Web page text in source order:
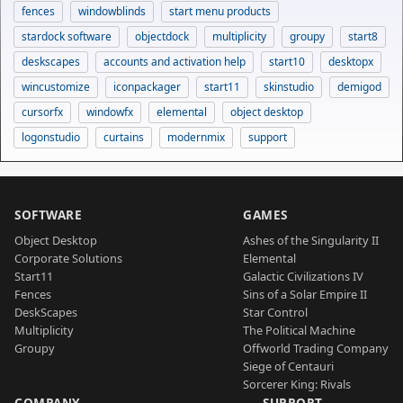
fences windowblinds
start menu products
stardock software
objectdock multiplicity groupy
start8
deskscapes
accounts and activation help start10
desktopx
wincustomize
iconpackager start11 skinstudio
demigod
cursorfx
windowfx elemental
object desktop
logonstudio
curtains modernmix support
SOFTWARE
Object Desktop
Corporate Solutions
Start11
Fences
DeskScapes
Multiplicity
Groupy
GAMES
Ashes of the Singularity II
Elemental
Galactic Civilizations IV
Sins of a Solar Empire II
Star Control
The Political Machine
Offworld Trading Company
Siege of Centauri
Sorcerer King: Rivals